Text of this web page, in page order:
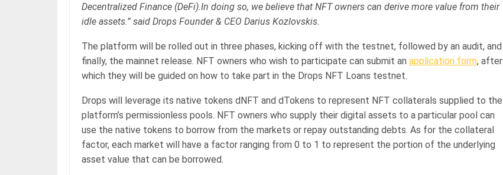
Decentralized Finance (DeFi).In doing so, we believe that NFT owners can derive more value from their
idle assets.” said Drops Founder & CEO Darius Kozlovskis.
The platform will be rolled out in three phases, kicking off with the testnet, followed by an audit, and
finally, the mainnet release. NFT owners who wish to participate can submit an application form, after
which they will be guided on how to take part in the Drops NFT Loans testnet.
Drops will leverage its native tokens dNFT and dTokens to represent NFT collaterals supplied to the
platform’s permissionless pools. NFT owners who supply their digital assets to a particular pool can
use the native tokens to borrow from the markets or repay outstanding debts. As for the collateral
factor, each market will have a factor ranging from 0 to 1 to represent the portion of the underlying
asset value that can be borrowed.